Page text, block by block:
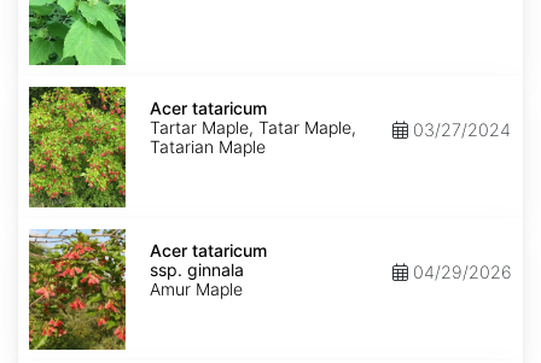
Acer
tataricum
Acer tataricum
Tartar Maple, Tatar Maple,
Tatarian Maple
03/27/2024
Acer
tataricum
ssp.
ginnala
Acer tataricum
ssp. ginnala
Amur Maple
04/29/2026